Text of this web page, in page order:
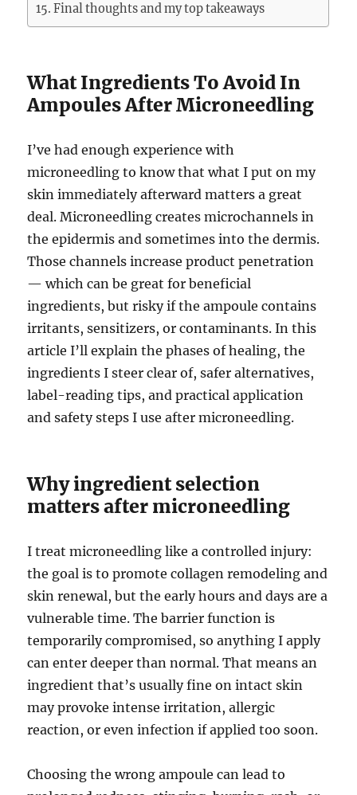
Final thoughts and my top takeaways
What Ingredients To Avoid In
Ampoules After Microneedling
I’ve had enough experience with
microneedling to know that what I put on my
skin immediately afterward matters a great
deal. Microneedling creates microchannels in
the epidermis and sometimes into the dermis.
Those channels increase product penetration
— which can be great for beneficial
ingredients, but risky if the ampoule contains
irritants, sensitizers, or contaminants. In this
article I’ll explain the phases of healing, the
ingredients I steer clear of, safer alternatives,
label-reading tips, and practical application
and safety steps I use after microneedling.
Why ingredient selection
matters after microneedling
I treat microneedling like a controlled injury:
the goal is to promote collagen remodeling and
skin renewal, but the early hours and days are a
vulnerable time. The barrier function is
temporarily compromised, so anything I apply
can enter deeper than normal. That means an
ingredient that’s usually fine on intact skin
may provoke intense irritation, allergic
reaction, or even infection if applied too soon.
Choosing the wrong ampoule can lead to